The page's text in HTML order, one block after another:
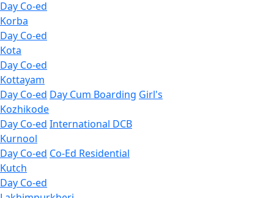
Day Co-ed
Korba
Day Co-ed
Kota
Day Co-ed
Kottayam
Day Co-ed Day Cum Boarding Girl's
Kozhikode
Day Co-ed International DCB
Kurnool
Day Co-ed Co-Ed Residential
Kutch
Day Co-ed